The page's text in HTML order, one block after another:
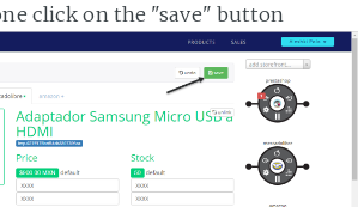
click on the "save" button